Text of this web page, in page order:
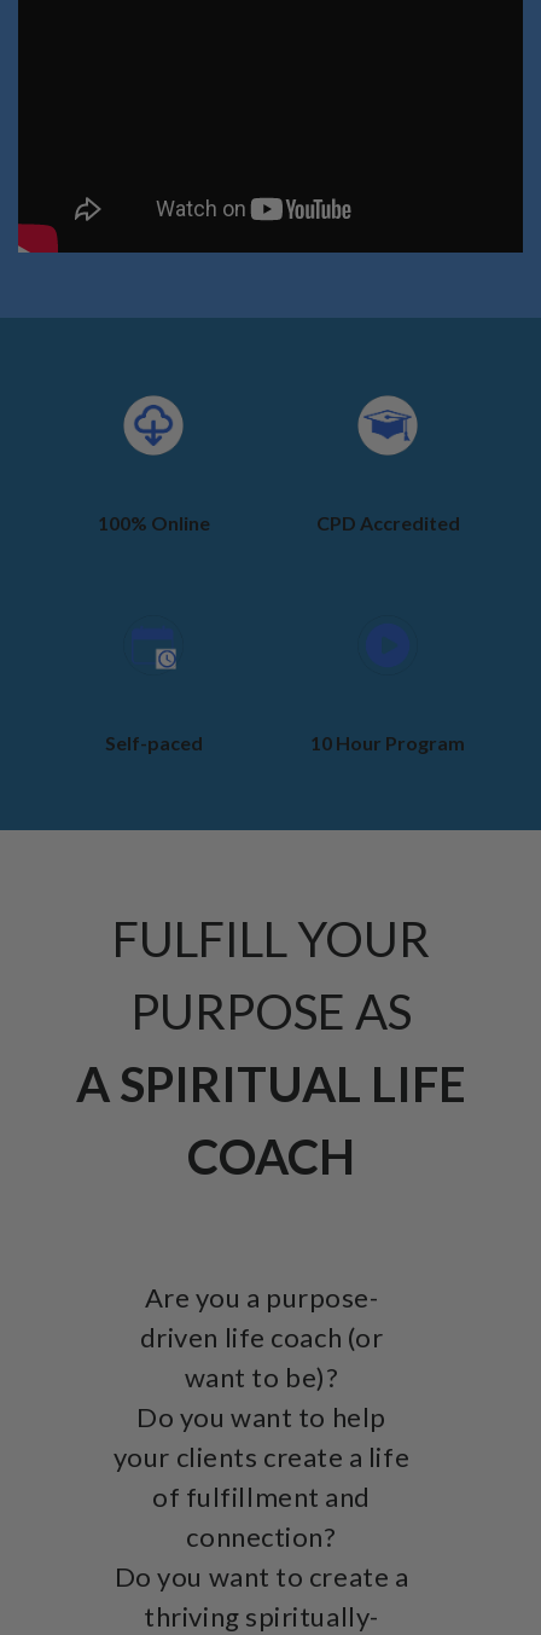
100% Online CPD Accredited
Self-paced 10 Hour Program
FULFILL YOUR
PURPOSE AS
A SPIRITUAL LIFE
COACH
Are you a purpose-
driven life coach (or
want to be)?
Do you want to help
your clients create a life
of fulfillment and
connection?
Do you want to create a
thriving spiritually-